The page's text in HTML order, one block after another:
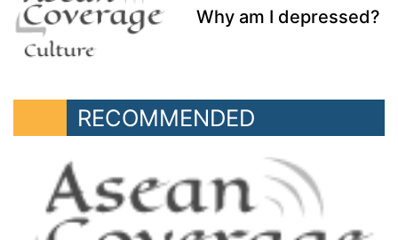
Why am I depressed?
RECOMMENDED